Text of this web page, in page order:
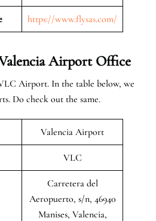
https://www.flysas.com/
Airport Office
Airport. In the table below, we
Do check out the same.
Valencia Airport
VLC
Carretera del
Aeropuerto, s/n, 46940
Manises, Valencia,